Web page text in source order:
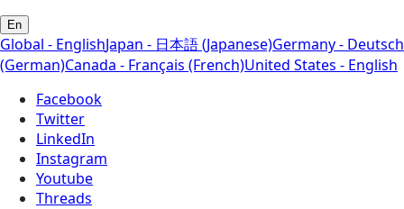
En
Global - EnglishJapan - 日本語 (Japanese)Germany - Deutsch
(German)Canada - Français (French)United States - English
Facebook
Twitter
LinkedIn
Instagram
Youtube
Threads